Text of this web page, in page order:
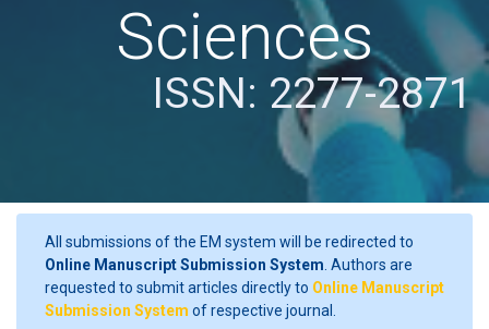
Sciences
ISSN: 2277-2871
All submissions of the EM system will be redirected to
Online Manuscript Submission System . Authors are
requested to submit articles directly to Online Manuscript
Submission System of respective journal.